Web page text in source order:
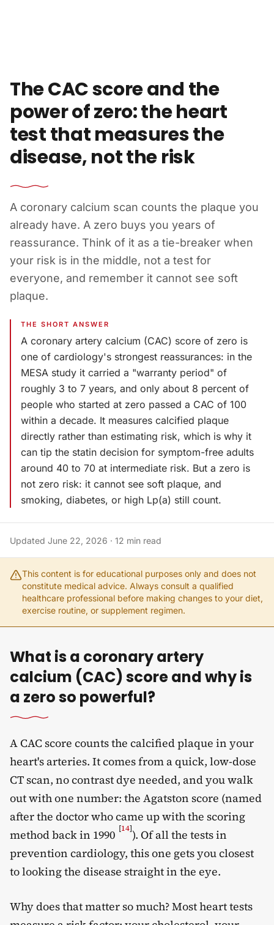
The CAC score and the
power of zero: the heart
test that measures the
disease, not the risk
A coronary calcium scan counts the plaque you
already have. A zero buys you years of
reassurance. Think of it as a tie-breaker when
your risk is in the middle, not a test for
everyone, and remember it cannot see soft
plaque.
THE SHORT ANSWER
A coronary artery calcium (CAC) score of zero is
one of cardiology's strongest reassurances: in the
MESA study it carried a "warranty period" of
roughly 3 to 7 years, and only about 8 percent of
people who started at zero passed a CAC of 100
within a decade. It measures calcified plaque
directly rather than estimating risk, which is why it
can tip the statin decision for symptom-free adults
around 40 to 70 at intermediate risk. But a zero is
not zero risk: it cannot see soft plaque, and
smoking, diabetes, or high Lp(a) still count.
Updated June 22, 2026 · 12 min read
This content is for educational purposes only and does not
constitute medical advice. Always consult a qualified
healthcare professional before making changes to your diet,
exercise routine, or supplement regimen.
What is a coronary artery
calcium (CAC) score and why is
a zero so powerful?
A CAC score counts the calcified plaque in your
heart's arteries. It comes from a quick, low-dose
CT scan, no contrast dye needed, and you walk
out with one number: the Agatston score (named
after the doctor who came up with the scoring
method back in 1990 [14]). Of all the tests in
prevention cardiology, this one gets you closest
to looking the disease straight in the eye.
Why does that matter so much? Most heart tests